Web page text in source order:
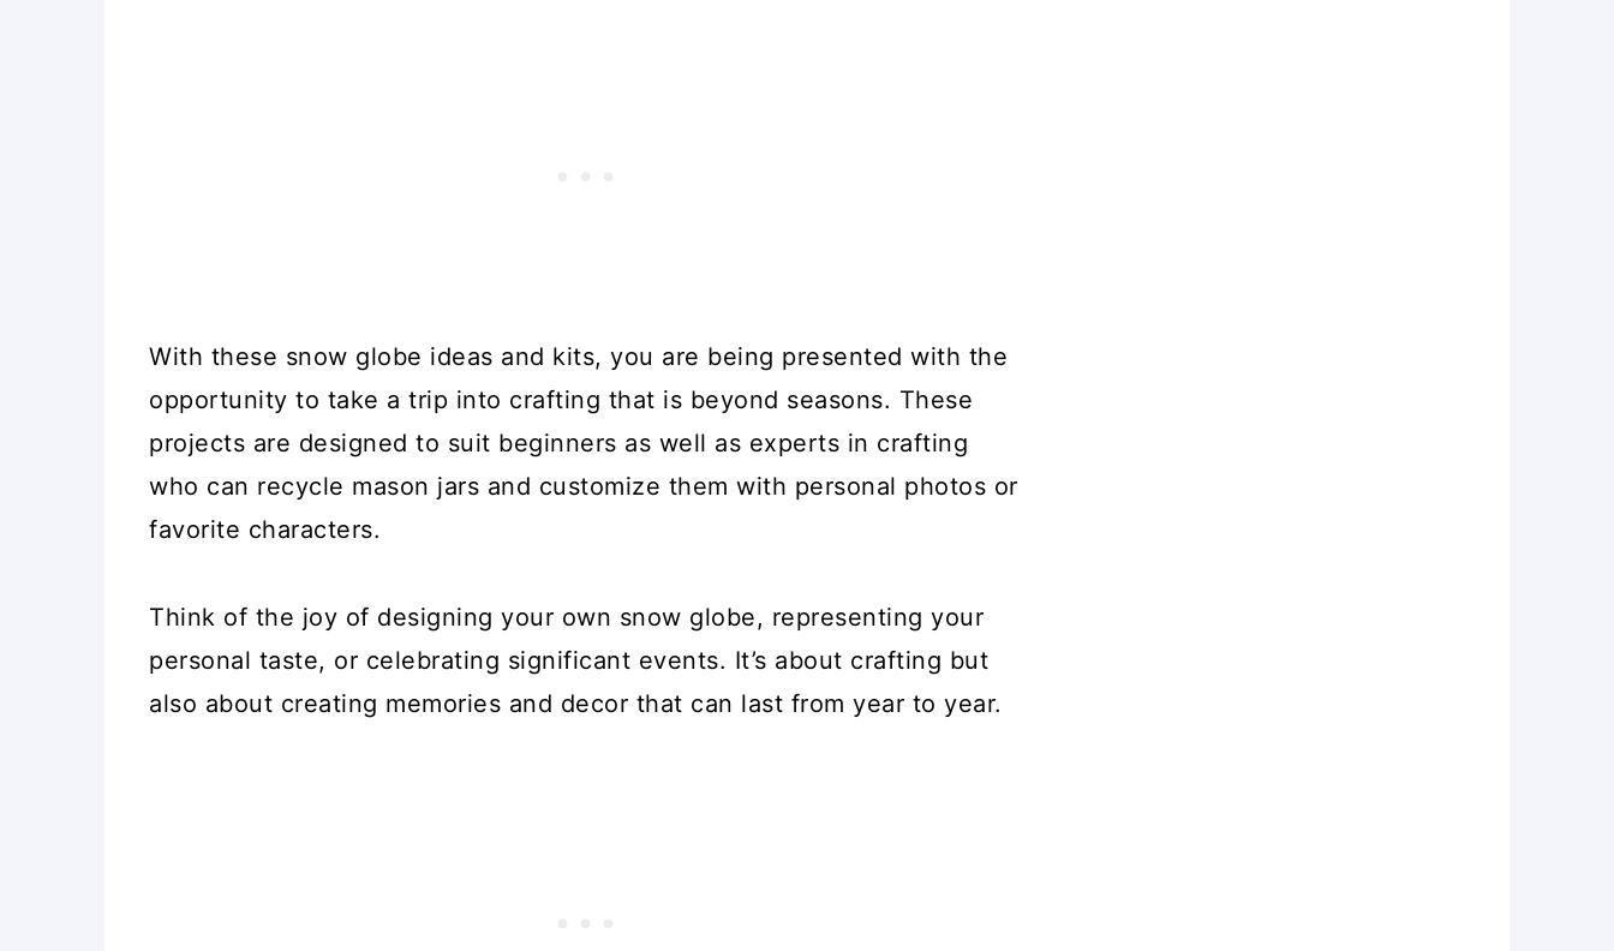
With these snow globe ideas and kits, you are being presented with the
opportunity to take a trip into crafting that is beyond seasons. These
projects are designed to suit beginners as well as experts in crafting
who can recycle mason jars and customize them with personal photos or
favorite characters.
Think of the joy of designing your own snow globe, representing your
personal taste, or celebrating significant events. It’s about crafting but
also about creating memories and decor that can last from year to year.